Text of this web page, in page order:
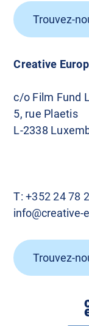
Creative
c/o Film Fund
5, rue Plaetis
L-2338
T:+352 24 78
info@creative-
Trouvez-
Trouvez-